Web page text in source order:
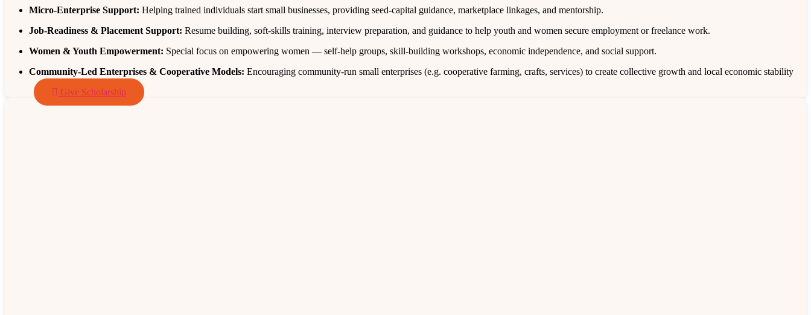
Micro‑Enterprise Support: Helping trained individuals start small businesses, providing seed‑capital guidance, marketplace linkages, and mentorship.
Job‑Readiness & Placement Support: Resume building, soft‑skills training, interview preparation, and guidance to help youth and women secure employment or freelance work.
Women & Youth Empowerment: Special focus on empowering women — self‑help groups, skill‑building workshops, economic independence, and social support.
Community‑Led Enterprises & Cooperative Models: Encouraging community-run small enterprises (e.g. cooperative farming, crafts, services) to create collective growth and local economic stability
Give Scholarship